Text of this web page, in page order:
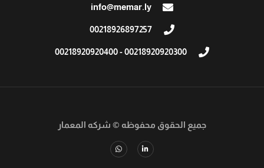
info@memar.ly
00218926897257​
00218920920300 - 00218920920400
جميع الحقوق محفوظه © شركه المعمار